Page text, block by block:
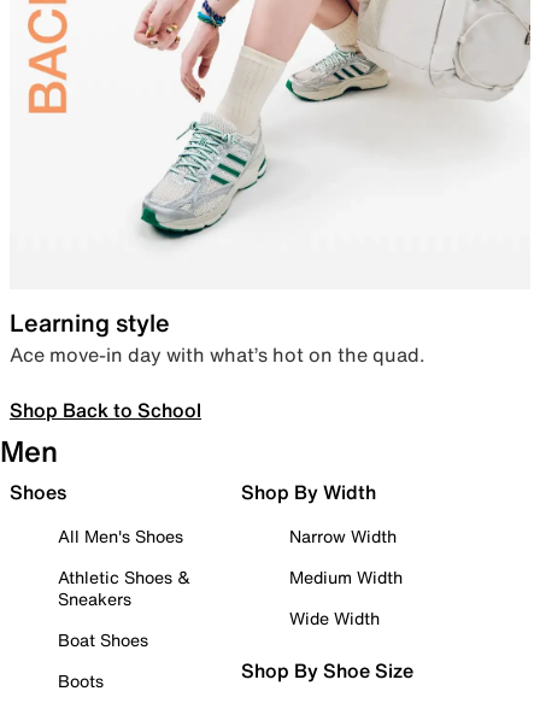
Learning style
Ace move-in day with what’s hot on the quad.
Shop Back to School
Men
Shoes
All Men's Shoes
Athletic Shoes &
Sneakers
Boat Shoes
Boots
Shop By Width
Narrow Width
Medium Width
Wide Width
Shop By Shoe Size